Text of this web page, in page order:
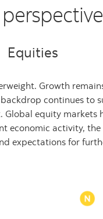
Equities
Growth
continues to
Global equity markets
economic activity,
expectations for